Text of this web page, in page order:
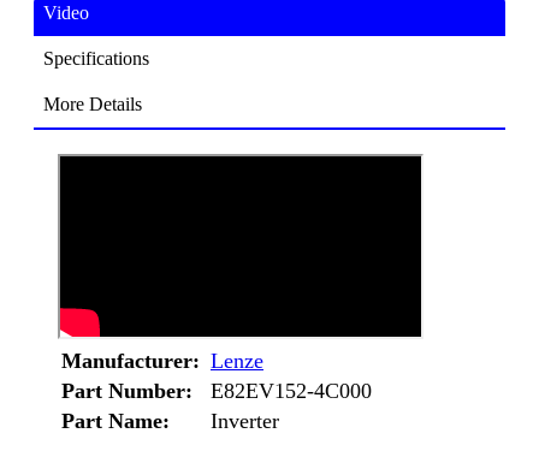
Video
Specifications
More Details
Manufacturer: Lenze
Part Number:
E82EV152-4C000
Part Name:
Inverter